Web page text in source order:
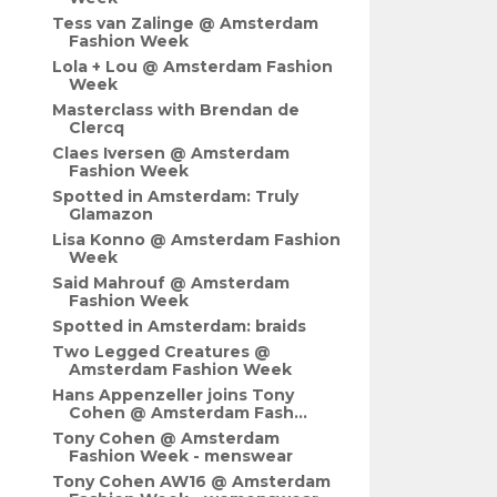
Tess van Zalinge @ Amsterdam
Fashion Week
Lola + Lou @ Amsterdam Fashion
Week
Masterclass with Brendan de
Clercq
Claes Iversen @ Amsterdam
Fashion Week
Spotted in Amsterdam: Truly
Glamazon
Lisa Konno @ Amsterdam Fashion
Week
Said Mahrouf @ Amsterdam
Fashion Week
Spotted in Amsterdam: braids
Two Legged Creatures @
Amsterdam Fashion Week
Hans Appenzeller joins Tony
Cohen @ Amsterdam Fash...
Tony Cohen @ Amsterdam
Fashion Week - menswear
Tony Cohen AW16 @ Amsterdam